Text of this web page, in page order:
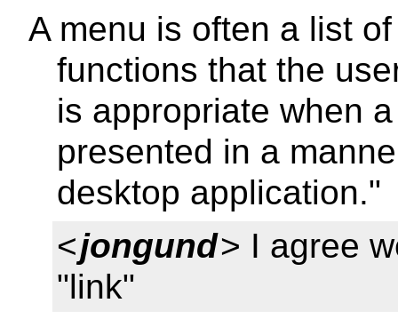
A menu is often a list
functions that the
is appropriate when
presented in a
desktop application."
<jongund> I agree
"link"